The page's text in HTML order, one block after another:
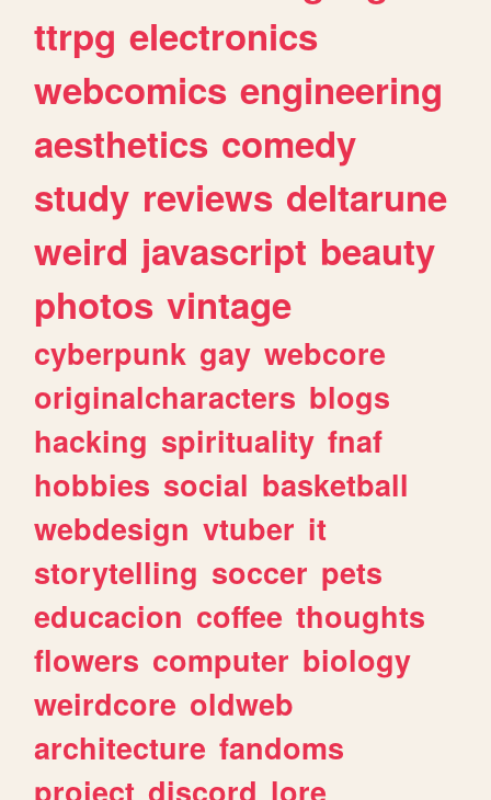
ttrpg electronics
webcomics engineering
aesthetics comedy
study reviews deltarune
weird javascript beauty
photos vintage
cyberpunk gay webcore
originalcharacters blogs
hacking spirituality fnaf
hobbies social basketball
webdesign vtuber it
storytelling soccer pets
educacion coffee thoughts
flowers computer biology
weirdcore oldweb
architecture fandoms
project discord lore